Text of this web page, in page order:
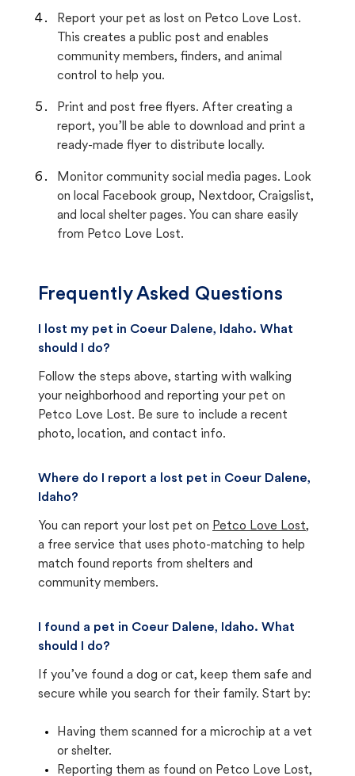
Report your pet as lost on Petco Love Lost.
This creates a public post and enables
community members, finders, and animal
control to help you.
Print and post free flyers. After creating a
report, you’ll be able to download and print a
ready-made flyer to distribute locally.
Monitor community social media pages. Look
on local Facebook group, Nextdoor, Craigslist,
and local shelter pages. You can share easily
from Petco Love Lost.
Frequently Asked Questions
I lost my pet in Coeur Dalene, Idaho. What
should I do?
Follow the steps above, starting with walking
your neighborhood and reporting your pet on
Petco Love Lost. Be sure to include a recent
photo, location, and contact info.
Where do I report a lost pet in Coeur Dalene,
Idaho?
You can report your lost pet on Petco Love Lost,
a free service that uses photo-matching to help
match found reports from shelters and
community members.
I found a pet in Coeur Dalene, Idaho. What
should I do?
If you’ve found a dog or cat, keep them safe and
secure while you search for their family. Start by:
Having them scanned for a microchip at a vet
or shelter.
Reporting them as found on Petco Love Lost,